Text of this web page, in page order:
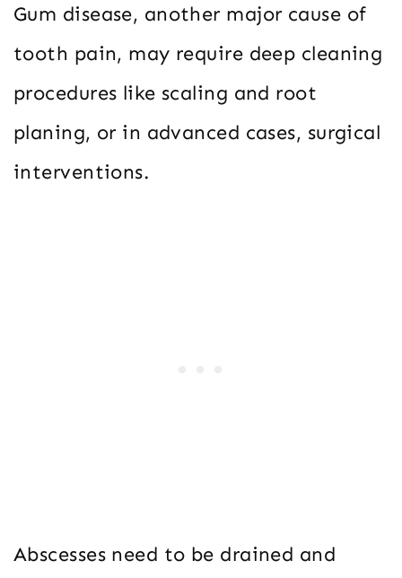
Gum disease, another major cause of
tooth pain, may require deep cleaning
procedures like scaling and root
planing, or in advanced cases, surgical
interventions.
Abscesses need to be drained and